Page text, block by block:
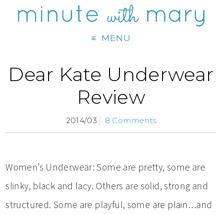
MENU
Dear Kate Underwear
Review
2014/03 8 Comments
Women’s Underwear: Some are pretty, some are
slinky, black and lacy. Others are solid, strong and
structured. Some are playful, some are plain…and